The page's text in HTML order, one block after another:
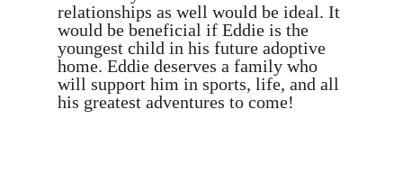
relationships as well would be ideal. It
would be beneficial if Eddie is the
youngest child in his future adoptive
home. Eddie deserves a family who
will support him in sports, life, and all
his greatest adventures to come!